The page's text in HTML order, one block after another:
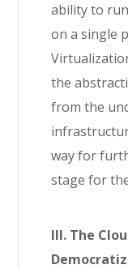
ability to
on a single
the
from the
way for
stage for
III. The